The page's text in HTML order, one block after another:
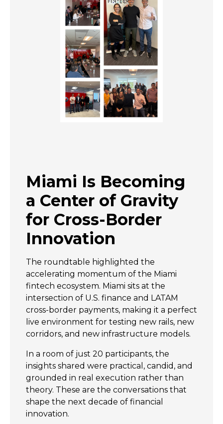
Miami Is Becoming
a Center of Gravity
for Cross-Border
Innovation
The roundtable highlighted the
accelerating momentum of the Miami
fintech ecosystem. Miami sits at the
intersection of U.S. finance and LATAM
cross-border payments, making it a perfect
live environment for testing new rails, new
corridors, and new infrastructure models.
In a room of just 20 participants, the
insights shared were practical, candid, and
grounded in real execution rather than
theory. These are the conversations that
shape the next decade of financial
innovation.